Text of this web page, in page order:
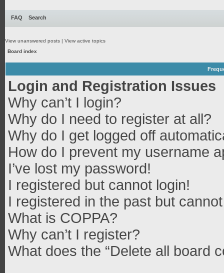
FAQ Search
View unanswered posts | View active topics
Board index
Login and Registration Issues
Why can’t I login?
Why do I need to register at all?
Why do I get logged off
How do I prevent my username
I’ve lost my password!
I registered but cannot login!
I registered in the past but
What is COPPA?
Why can’t I register?
What does the “Delete all board